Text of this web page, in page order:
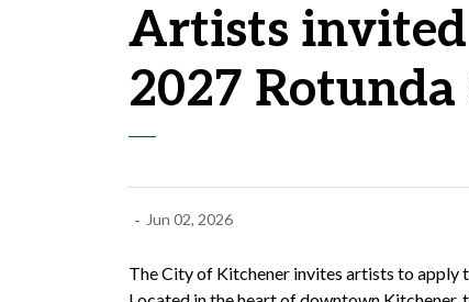
Artists invited
2027
- Jun 02, 2026
The City of Kitchener invites artists to apply